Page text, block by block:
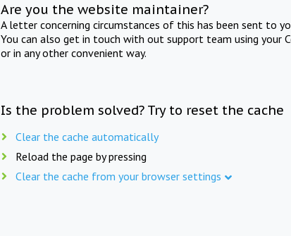
Are you the website maintainer?
A letter concerning circumstances of this has been sent to
You can also get in touch with out support team using your
or in any other convenient way.
Is the problem solved? Try to reset the cache
Clear the cache automatically
Reload the page by pressing
Clear the cache from your browser settings